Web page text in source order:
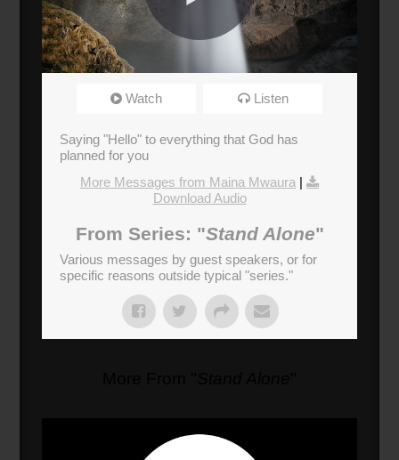
Standalone: Maina Mwaura
720p
Donate
Watch Listen
Saying "Hello" to everything that God has
planned for you
More Messages from Maina Mwaura |
Download Audio
From Series: "Stand Alone"
Various messages by guest speakers, or for
specific reasons outside typical "series."